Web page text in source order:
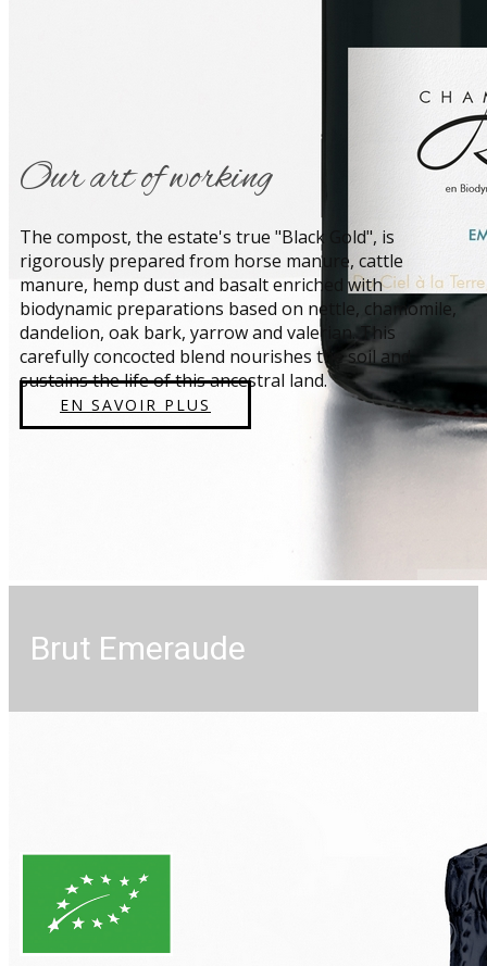
Brut Emeraude
​Our art of working
​The compost, the estate's true "Black Gold", is
rigorously prepared from horse manure, cattle
manure, hemp dust and basalt enriched with
biodynamic preparations based on nettle, chamomile,
dandelion, oak bark, yarrow and valerian. This
carefully concocted blend nourishes the soil and
sustains the life of this ancestral land.
EN SAVOIR PLUS